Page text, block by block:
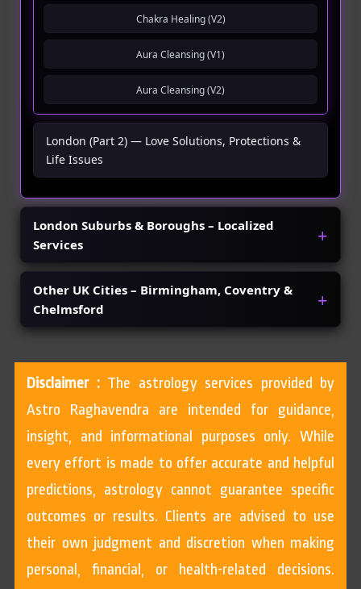
Chakra Healing (V2)
Aura Cleansing (V1)
Aura Cleansing (V2)
London (Part 2) — Love Solutions, Protections &
Life Issues
London Suburbs & Boroughs – Localized
Services
Other UK Cities – Birmingham, Coventry &
Chelmsford
Disclaimer :The astrology services provided by
Astro Raghavendra are intended for guidance,
insight, and informational purposes only. While
every effort is made to offer accurate and helpful
predictions, astrology cannot guarantee specific
outcomes or results. Clients are advised to use
their own judgment and discretion when making
personal, financial, or health-related decisions.